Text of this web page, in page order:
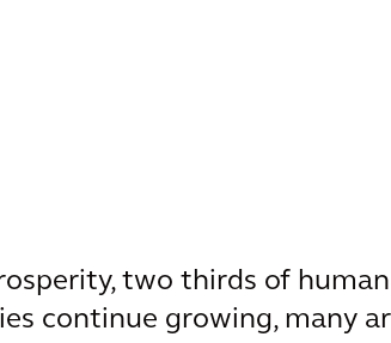
two thirds of
continue growing, many